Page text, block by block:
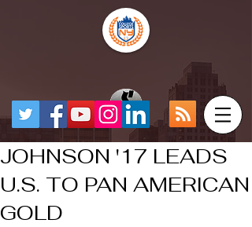
JOHNSON '17 LEADS
U.S. TO PAN AMERICAN
GOLD